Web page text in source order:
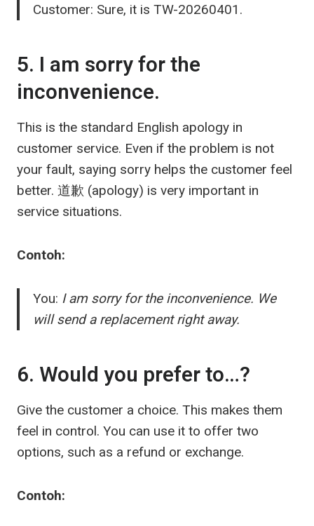
Customer: Sure, it is TW-20260401.
5. I am sorry for the
inconvenience.
This is the standard English apology in
customer service. Even if the problem is not
your fault, saying sorry helps the customer feel
better. 道歉 (apology) is very important in
service situations.
Contoh:
You: I am sorry for the inconvenience. We
will send a replacement right away.
6. Would you prefer to…?
Give the customer a choice. This makes them
feel in control. You can use it to offer two
options, such as a refund or exchange.
Contoh: